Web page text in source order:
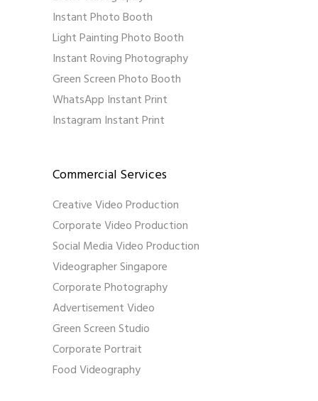
Instant Photo Booth
Light Painting Photo Booth
Instant Roving Photography
Green Screen Photo Booth
WhatsApp Instant Print
Instagram Instant Print
Commercial Services
Creative Video Production
Corporate Video Production
Social Media Video Production
Videographer Singapore
Corporate Photography
Advertisement Video
Green Screen Studio
Corporate Portrait
Food Videography